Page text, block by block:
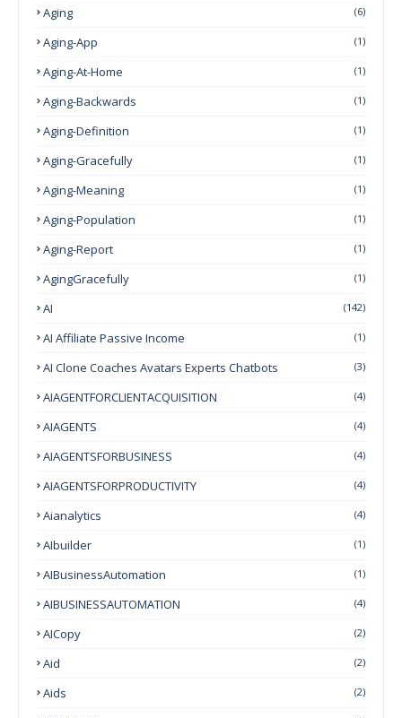
Aging (6)
Aging-App (1)
Aging-At-Home (1)
Aging-Backwards (1)
Aging-Definition (1)
Aging-Gracefully (1)
Aging-Meaning (1)
Aging-Population (1)
Aging-Report (1)
AgingGracefully (1)
AI (142)
AI Affiliate Passive Income (1)
AI Clone Coaches Avatars Experts Chatbots (3)
AIAGENTFORCLIENTACQUISITION (4)
AIAGENTS (4)
AIAGENTSFORBUSINESS (4)
AIAGENTSFORPRODUCTIVITY (4)
Aianalytics (4)
AIbuilder (1)
AIBusinessAutomation (1)
AIBUSINESSAUTOMATION (4)
AICopy (2)
Aid (2)
Aids (2)